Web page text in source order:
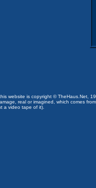
website is copyright © TheHaus.Net,
real or imagined, which comes
a video tape of it).